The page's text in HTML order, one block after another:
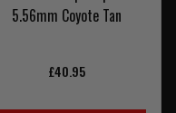
5.56mm Coyote Tan
£40.95